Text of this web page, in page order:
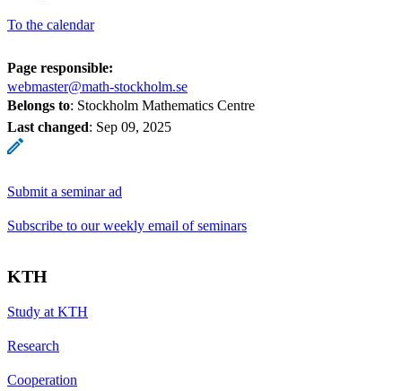
To the calendar
Page responsible:
webmaster@math-stockholm.se
Belongs to: Stockholm Mathematics Centre
Last changed: Sep 09, 2025
Submit a seminar ad
Subscribe to our weekly email of seminars
KTH
Study at KTH
Research
Cooperation